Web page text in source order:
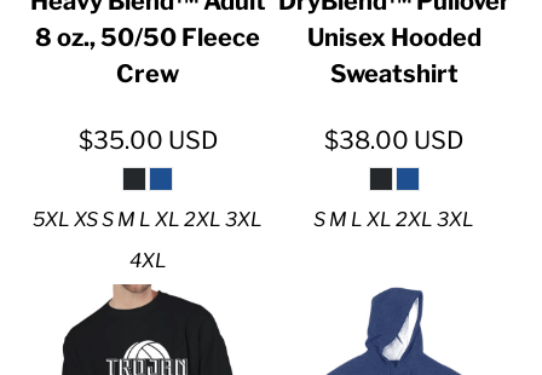
8 oz., 50/50 Fleece
Crew
$35.00 USD
5XL XS S M L XL 2XL 3XL
4XL
Unisex Hooded
Sweatshirt
$38.00 USD
S M L XL 2XL 3XL